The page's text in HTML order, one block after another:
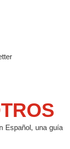
Español, una guía